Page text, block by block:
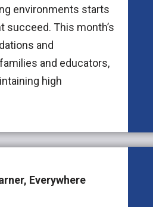
environments starts
This month’s
and
and educators,
high
Everywhere